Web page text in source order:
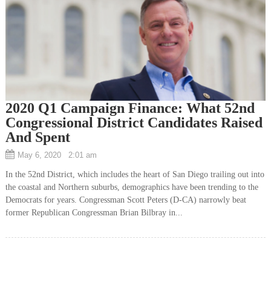
2020 Q1 Campaign Finance: What 52nd
Congressional District Candidates Raised
And Spent
May 6, 2020 2:01 am
In the 52nd District, which includes the heart of San Diego trailing out into
the coastal and Northern suburbs, demographics have been trending to the
Democrats for years. Congressman Scott Peters (D-CA) narrowly beat
former Republican Congressman Brian Bilbray in...